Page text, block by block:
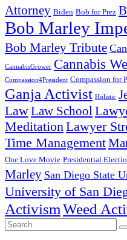
Attorney Biden Bob for Prez
Bob Marley
Bob Marley Tribute
CannabisGrower Cannabis
Compassion4President Compassion for
Ganja Activist Holistic
LawLaw School
Meditation Lawyer
Time Management
One Love Movie Presidential
Marley San Diego State
University of San
ActivismWeed
Search
for: